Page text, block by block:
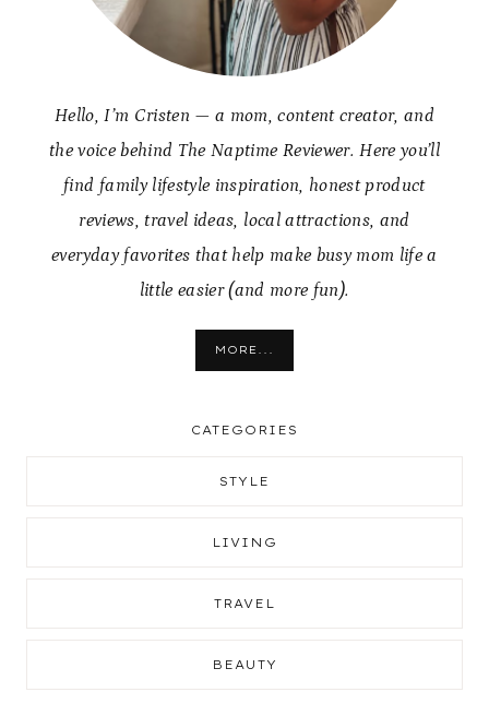
Hello, I’m Cristen — a mom, content creator, and
the voice behind The Naptime Reviewer. Here you’ll
find family lifestyle inspiration, honest product
reviews, travel ideas, local attractions, and
everyday favorites that help make busy mom life a
little easier (and more fun).
MORE...
CATEGORIES
STYLE
LIVING
TRAVEL
BEAUTY